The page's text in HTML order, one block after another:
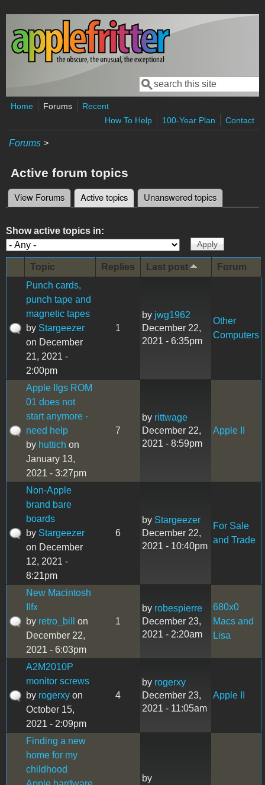
Skip to main content
Search form
Search
Home Forums
Recent
How To Help
100-Year Plan Contact
Forums >
Active forum topics
Primary tabs
View Forums Active topics (active tab)
Unanswered topics
Show active topics in:
Topic Replies Last post
Forum
Punch cards,
punch tape and
magnetic tapes
by Stargeezer
on December
21, 2021 -
2:00pm
1
by jwg1962
December 22,
2021 - 6:35pm
Other
Computers
Apple IIgs ROM
01 does not
start anymore -
need help
by huttich on
January 13,
2021 - 3:27pm
7
by rittwage
December 22,
2021 - 8:59pm
Apple II
Non-Apple
brand bare
boards
by Stargeezer
on December
12, 2021 -
8:21pm
6
by Stargeezer
December 22,
2021 - 10:40pm
For Sale
and Trade
New Macintosh
IIfx
by retro_bill
on
December 22,
2021 - 6:03pm
1
by robespierre
December 23,
2021 - 2:20am
680x0
Macs and
Lisa
A2M2010P
monitor screws
by rogerxy on
October 15,
2021 - 2:09pm
4
by rogerxy
December 23,
2021 - 11:05am
Apple II
Finding a new
home for my
childhood
by